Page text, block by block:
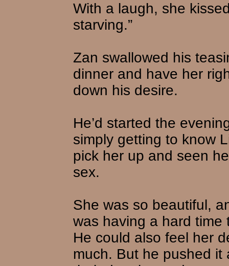
With a laugh, she
starving.”
Zan swallowed his
dinner and have her
down his desire.
He’d started the
simply getting to know
pick her up and seen
sex.
She was so beautiful,
was having a hard
He could also feel her
much. But he pushed